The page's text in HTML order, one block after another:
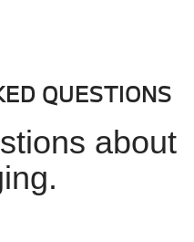
QUESTIONS
about